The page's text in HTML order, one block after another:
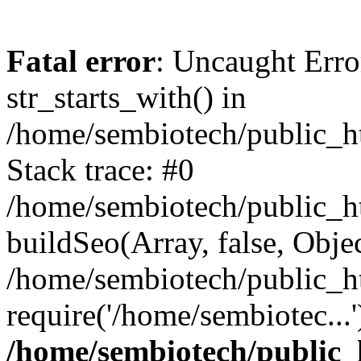
Fatal error: Uncaught
str_starts_with() in
/home/sembiotech/
Stack trace: #0
/home/sembiotech/
buildSeo(Array, false,
/home/sembiotech/
require('/home/
/home/sembiotech/